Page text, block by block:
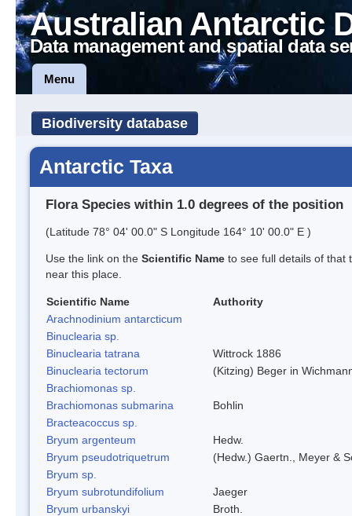
Australian Antarctic
Data management and spatial data
Menu
Biodiversity database
Antarctic Taxa
Flora Species within 1.0 degrees of the position
(Latitude 78° 04' 00.0" S Longitude 164° 10' 00.0" E )
Use the link on the Scientific Name to see full details of that
near this place.
Scientific Name
Authority
Arachnodinium antarcticum
Binuclearia sp.
Binuclearia tatrana
Wittrock 1886
Binuclearia tectorum
(Kitzing) Beger in
Brachiomonas sp.
Brachiomonas submarina
Bohlin
Bracteacoccus sp.
Bryum argenteum
Hedw.
Bryum pseudotriquetrum
(Hedw.) Gaertn., Meyer &
Bryum sp.
Bryum subrotundifolium
Jaeger
Bryum urbanskyi
Broth.